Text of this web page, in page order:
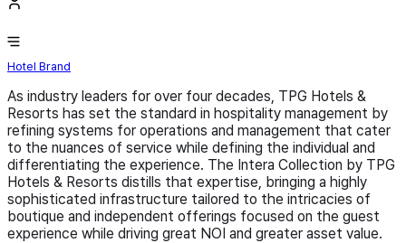
Intera Collection
Hotel Brand
As industry leaders for over four decades, TPG Hotels &
Resorts has set the standard in hospitality management by
refining systems for operations and management that cater
to the nuances of service while defining the individual and
differentiating the experience. The Intera Collection by TPG
Hotels & Resorts distills that expertise, bringing a highly
sophisticated infrastructure tailored to the intricacies of
boutique and independent offerings focused on the guest
experience while driving great NOI and greater asset value.